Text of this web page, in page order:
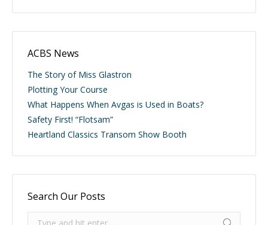
ACBS News
The Story of Miss Glastron
Plotting Your Course
What Happens When Avgas is Used in Boats?
Safety First! “Flotsam”
Heartland Classics Transom Show Booth
Search Our Posts
Search: